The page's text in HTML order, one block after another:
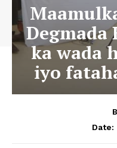
Degmada
ka wada
iyo
Date: